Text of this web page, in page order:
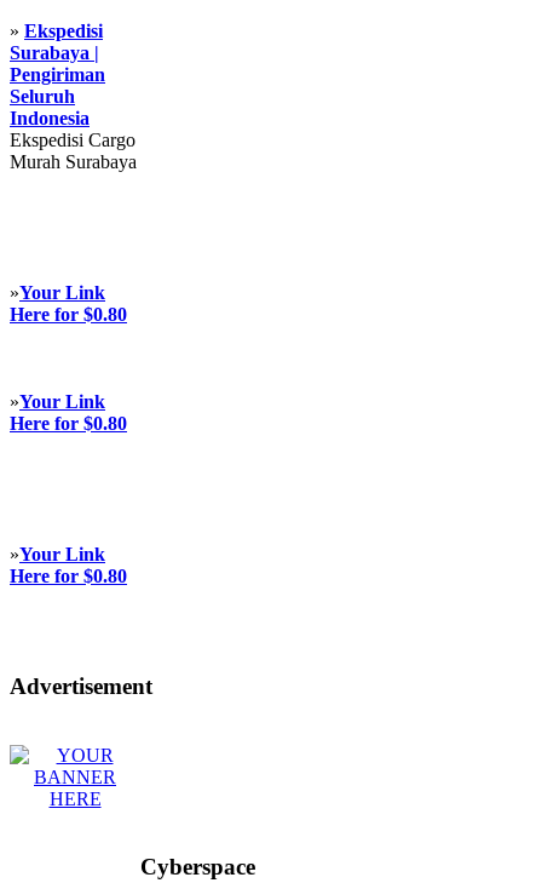
» Ekspedisi
Surabaya |
Pengiriman
Seluruh
Indonesia
Ekspedisi Cargo
Murah Surabaya
»Your Link
Here for $0.80
»Your Link
Here for $0.80
»Your Link
Here for $0.80
Advertisement
Cyberspace